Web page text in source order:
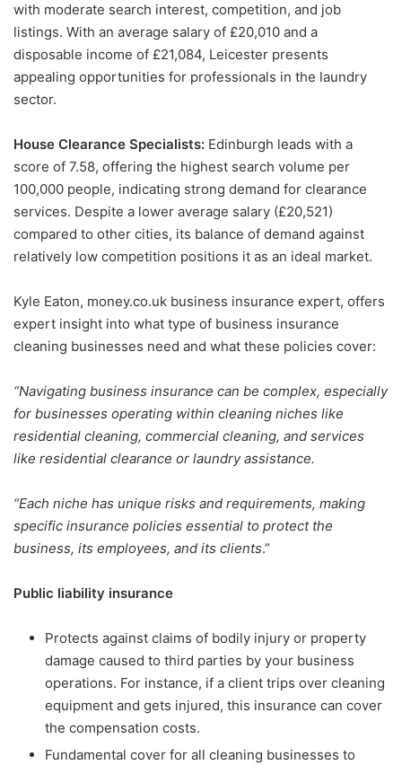
with moderate search interest, competition, and job
listings. With an average salary of £20,010 and a
disposable income of £21,084, Leicester presents
appealing opportunities for professionals in the laundry
sector.
House Clearance Specialists: Edinburgh leads with a
score of 7.58, offering the highest search volume per
100,000 people, indicating strong demand for clearance
services. Despite a lower average salary (£20,521)
compared to other cities, its balance of demand against
relatively low competition positions it as an ideal market.
Kyle Eaton, money.co.uk business insurance expert, offers
expert insight into what type of business insurance
cleaning businesses need and what these policies cover:
“Navigating business insurance can be complex, especially
for businesses operating within cleaning niches like
residential cleaning, commercial cleaning, and services
like residential clearance or laundry assistance.
“Each niche has unique risks and requirements, making
specific insurance policies essential to protect the
business, its employees, and its clients.”
Public liability insurance
Protects against claims of bodily injury or property
damage caused to third parties by your business
operations. For instance, if a client trips over cleaning
equipment and gets injured, this insurance can cover
the compensation costs.
Fundamental cover for all cleaning businesses to